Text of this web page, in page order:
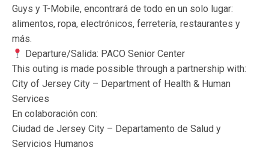
Guys y T-Mobile, encontrará de todo en un solo lugar:
alimentos, ropa, electrónicos, ferretería, restaurantes y
más.
Departure/Salida: PACO Senior Center
This outing is made possible through a partnership with:
City of Jersey City – Department of Health & Human
Services
En colaboración con:
Ciudad de Jersey City – Departamento de Salud y
Servicios Humanos